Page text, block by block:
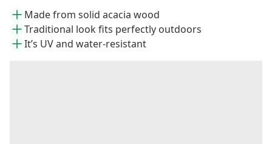
Made from solid acacia wood
Traditional look fits perfectly outdoors
It’s UV and water-resistant